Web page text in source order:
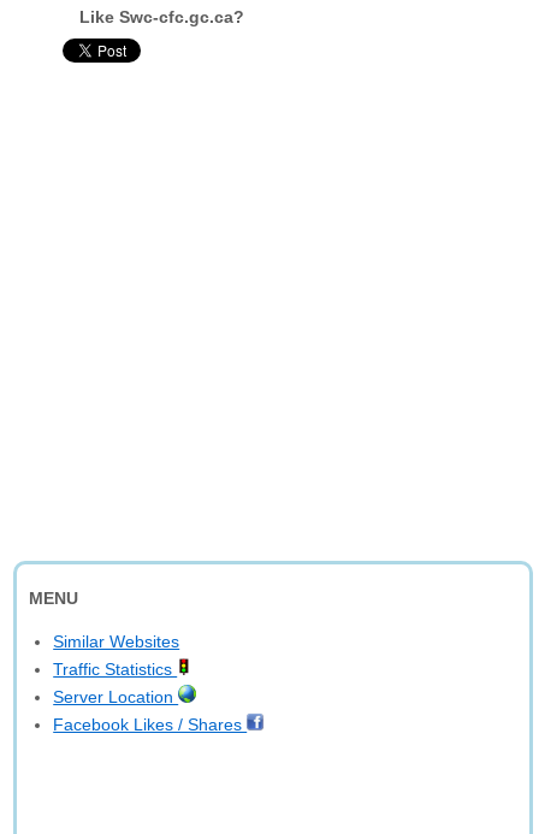
Like Swc-cfc.gc.ca?
MENU
Similar Websites
Traffic Statistics
Server Location
Facebook Likes / Shares